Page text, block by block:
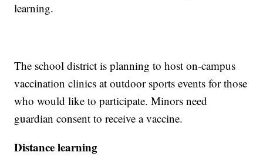
learning.
The school district is planning to host on-campus
vaccination clinics at outdoor sports events for those
who would like to participate. Minors need
guardian consent to receive a vaccine.
Distance learning